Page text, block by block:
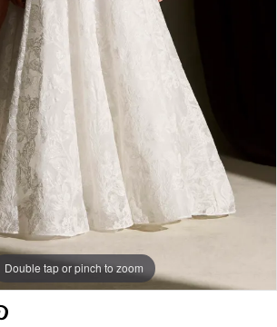
Double tap or pinch to zoom
Double tap or pinch to zoom